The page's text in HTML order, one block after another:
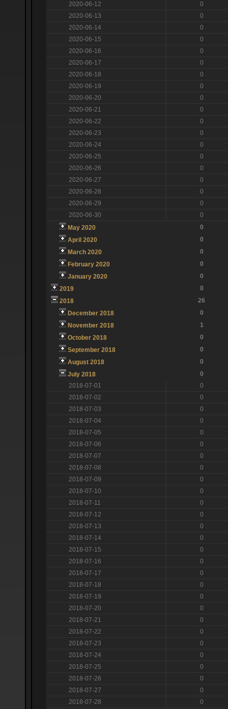
2020-06-12
0
2020-06-13
0
2020-06-14
0
2020-06-15
0
2020-06-16
0
2020-06-17
0
2020-06-18
0
2020-06-19
0
2020-06-20
0
2020-06-21
0
2020-06-22
0
2020-06-23
0
2020-06-24
0
2020-06-25
0
2020-06-26
0
2020-06-27
0
2020-06-28
0
2020-06-29
0
2020-06-30
0
May 2020
0
April 2020
0
March 2020
0
February 2020
0
January 2020
0
2019
0
2018
26
December 2018
0
November 2018
1
October 2018
0
September 2018
0
August 2018
0
July 2018
0
2018-07-01
0
2018-07-02
0
2018-07-03
0
2018-07-04
0
2018-07-05
0
2018-07-06
0
2018-07-07
0
2018-07-08
0
2018-07-09
0
2018-07-10
0
2018-07-11
0
2018-07-12
0
2018-07-13
0
2018-07-14
0
2018-07-15
0
2018-07-16
0
2018-07-17
0
2018-07-18
0
2018-07-19
0
2018-07-20
0
2018-07-21
0
2018-07-22
0
2018-07-23
0
2018-07-24
0
2018-07-25
0
2018-07-26
0
2018-07-27
0
2018-07-28
0